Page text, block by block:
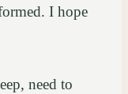
I hope
need to